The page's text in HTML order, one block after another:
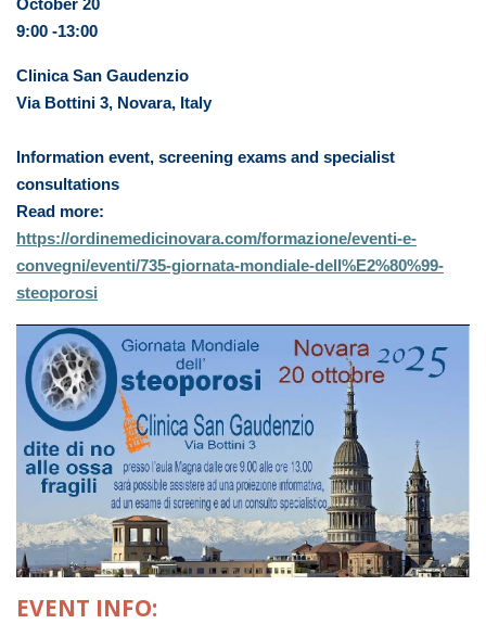
October 20
9:00 -13:00
Clinica San Gaudenzio
Via Bottini 3, Novara, Italy
Information event, screening exams and specialist
consultations
Read more:
https://ordinemedicinovara.com/formazione/eventi-e-
convegni/eventi/735-giornata-mondiale-dell%E2%80%99-
steoporosi
EVENT INFO: